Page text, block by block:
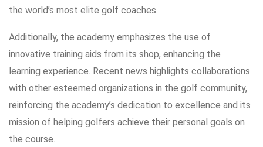
the world’s most elite golf coaches.
Additionally, the academy emphasizes the use of
innovative training aids from its shop, enhancing the
learning experience. Recent news highlights collaborations
with other esteemed organizations in the golf community,
reinforcing the academy’s dedication to excellence and its
mission of helping golfers achieve their personal goals on
the course.